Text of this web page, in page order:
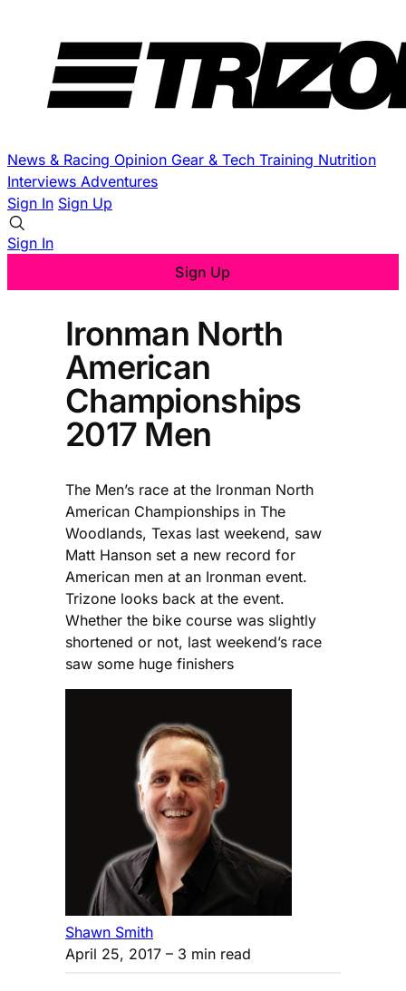
News & Racing Opinion Gear & Tech Training Nutrition
Interviews Adventures
Sign In Sign Up
Sign In
Sign Up
Ironman North
American
Championships
2017 Men
The Men’s race at the Ironman North
American Championships in The
Woodlands, Texas last weekend, saw
Matt Hanson set a new record for
American men at an Ironman event.
Trizone looks back at the event.
Whether the bike course was slightly
shortened or not, last weekend’s race
saw some huge finishers
Shawn Smith
April 25, 2017 – 3 min read